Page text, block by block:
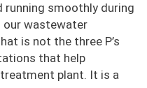
running smoothly during
our wastewater
is not the three P’s
that help
plant. It is a